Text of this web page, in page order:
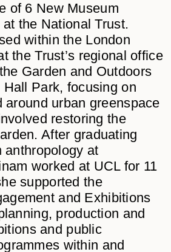
of 6 New Museum
the National Trust.
within the London
the Trust’s regional office
Garden and Outdoors
Park, focusing on
around urban greenspace
restoring the
After graduating
anthropology at
worked at UCL for 11
supported the
and Exhibitions
production and
and public
within and